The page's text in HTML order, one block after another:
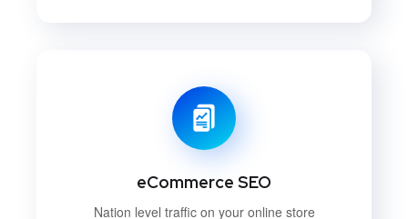
eCommerce SEO
Nation level traffic on your online store